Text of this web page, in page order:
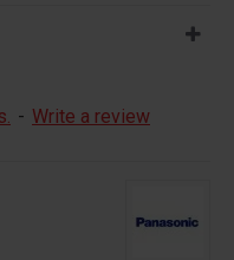
- Write a review